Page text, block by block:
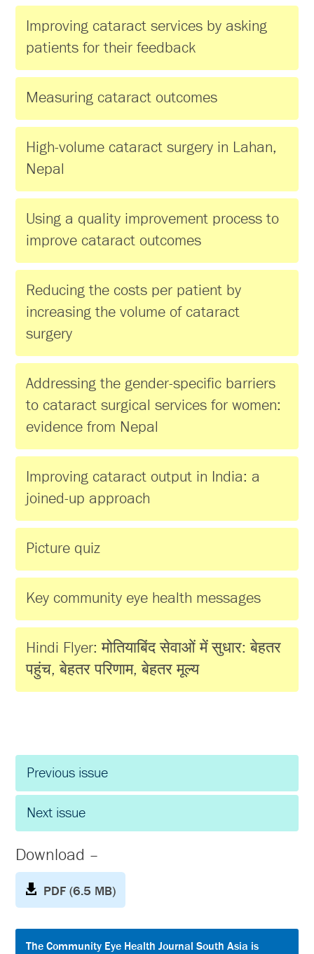
Improving cataract services by asking
patients for their feedback
Measuring cataract outcomes
High-volume cataract surgery in Lahan,
Nepal
Using a quality improvement process to
improve cataract outcomes
Reducing the costs per patient by
increasing the volume of cataract
surgery
Addressing the gender-specific barriers
to cataract surgical services for women:
evidence from Nepal
Improving cataract output in India: a
joined-up approach
Picture quiz
Key community eye health messages
Hindi Flyer: मोतियाबिंद सेवाओं में सुधार: बेहतर
पहुंच, बेहतर परिणाम, बेहतर मूल्य
Previous issue
Next issue
Download –
PDF (6.5 MB)
The Community Eye Health Journal South Asia is